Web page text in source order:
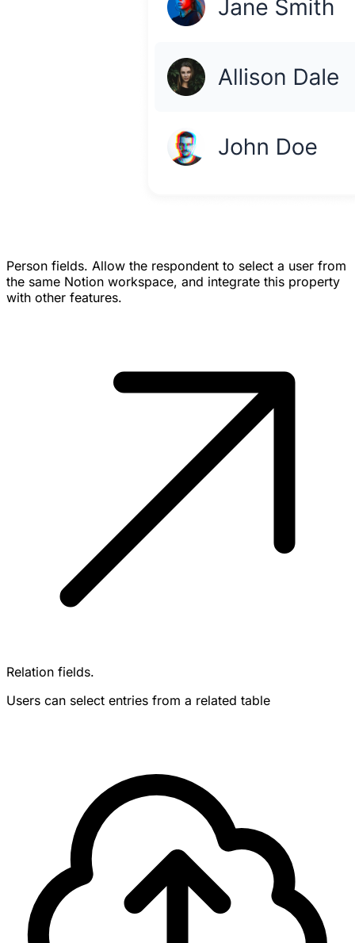
Person fields. Allow the respondent to select a user from
the same Notion workspace, and integrate this property
with other features.
Relation fields.
Users can select entries from a related table